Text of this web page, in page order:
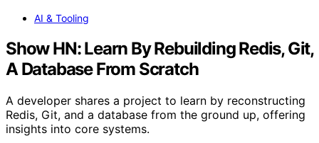
AI & Tooling
Show HN: Learn By Rebuilding Redis, Git,
A Database From Scratch
A developer shares a project to learn by reconstructing
Redis, Git, and a database from the ground up, offering
insights into core systems.